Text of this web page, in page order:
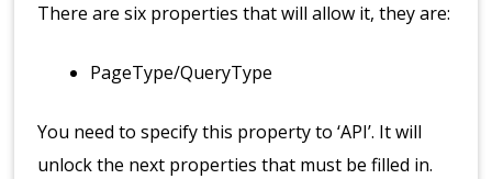
There are six properties that will allow it, they are:
PageType/QueryType
You need to specify this property to ‘API’. It will
unlock the next properties that must be filled in.